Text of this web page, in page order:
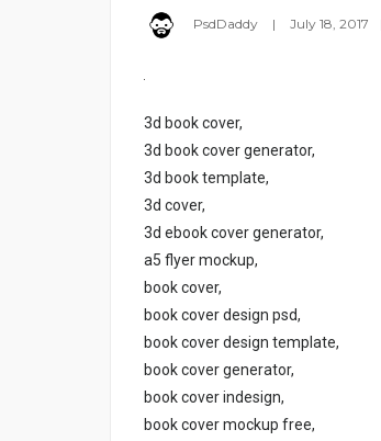
PsdDaddy July 18, 2017
3d book cover,
3d book cover generator,
3d book template,
3d cover,
3d ebook cover generator,
a5 flyer mockup,
book cover,
book cover design psd,
book cover design template,
book cover generator,
book cover indesign,
book cover mockup free,